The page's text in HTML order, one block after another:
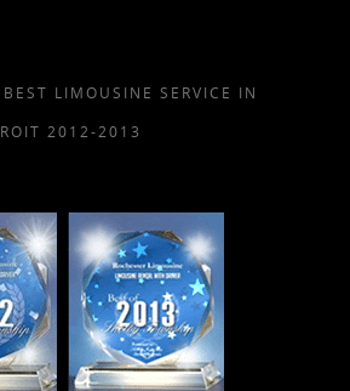
LIMOUSINE SERVICE IN
2012-2013